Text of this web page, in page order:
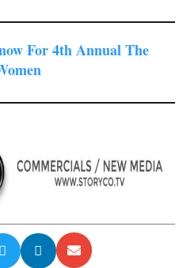
For 4th Annual The